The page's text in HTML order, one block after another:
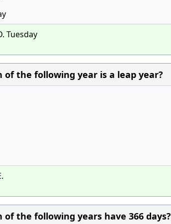
Tuesday
of the following year is a leap year?
of the following years have 366 days?